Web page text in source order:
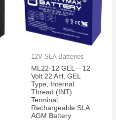
12V SLA Batteries
ML22-12 GEL – 12
Volt 22 AH, GEL
Type, Internal
Thread (INT)
Terminal,
Rechargeable SLA
AGM Battery